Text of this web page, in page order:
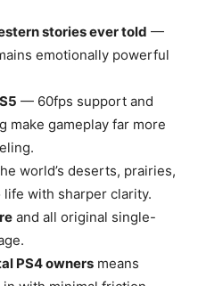
stories ever told —
emotionally powerful
— 60fps support and
make gameplay far more
world’s deserts, prairies,
with sharper clarity.
and all original single-
PS4 owners means